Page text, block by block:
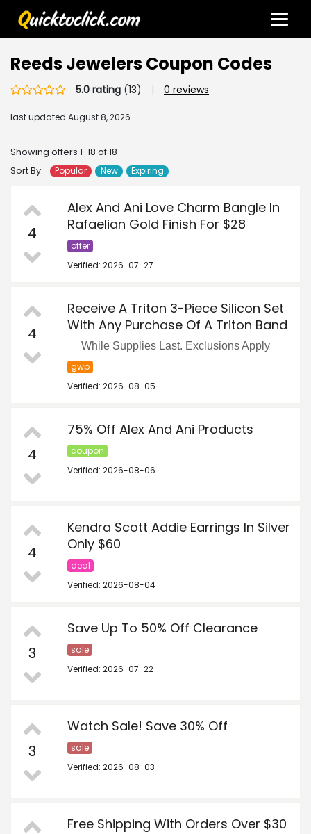
Reeds Jewelers Coupon Codes
5.0 rating (13) | 0 reviews
last updated August 8, 2026.
Showing offers 1-18 of 18
Sort By:
Popular New Expiring
4
Alex And Ani Love Charm Bangle In
Rafaelian Gold Finish For $28
offer
Verified: 2026-07-27
4
Receive A Triton 3-Piece Silicon Set
With Any Purchase Of A Triton Band
While Supplies Last. Exclusions Apply
gwp
Verified: 2026-08-05
4
75% Off Alex And Ani Products
coupon
Verified: 2026-08-06
4
Kendra Scott Addie Earrings In Silver
Only $60
deal
Verified: 2026-08-04
3
Save Up To 50% Off Clearance
sale
Verified: 2026-07-22
3
Watch Sale! Save 30% Off
sale
Verified: 2026-08-03
Free Shipping With Orders Over $30